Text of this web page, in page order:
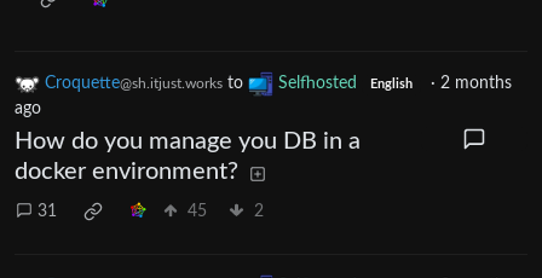
Croquette@sh.itjust.works to Selfhosted English · 2 months
ago
How do you manage you DB in a
docker environment?
31 45 2